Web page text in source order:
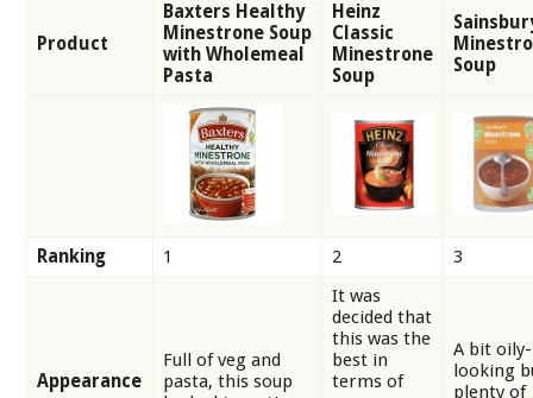
Product
Baxters Healthy
Minestrone Soup
with Wholemeal
Pasta
Heinz
Classic
Minestrone
Soup
Soup
Ranking 1 2 3
Appearance
Full of veg and
pasta, this soup
It was
decided that
this was the
best in
terms of
A bit oily-
looking
plenty of